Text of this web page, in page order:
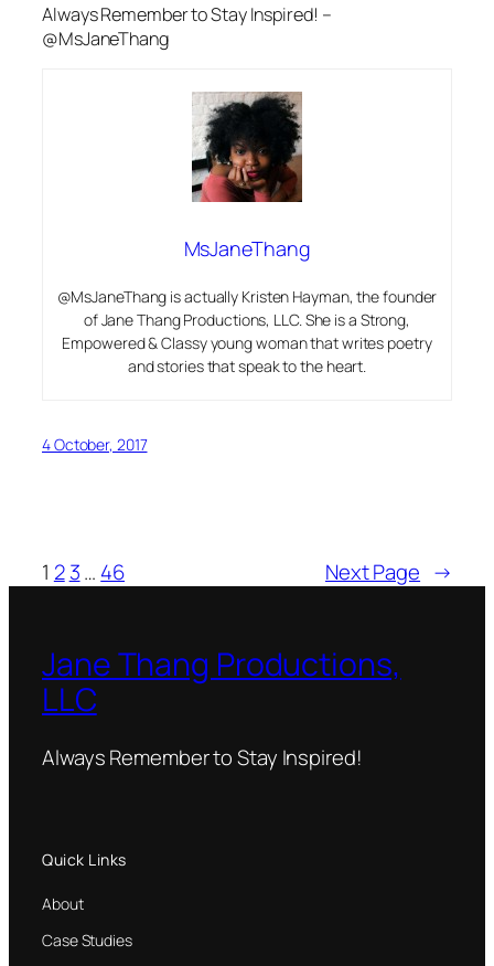
Always Remember to Stay Inspired! –
@MsJaneThang
MsJaneThang
@MsJaneThang is actually Kristen Hayman, the founder
of Jane Thang Productions, LLC. She is a Strong,
Empowered & Classy young woman that writes poetry
and stories that speak to the heart.
4 October, 2017
1 2 3… 46 Next Page →
Jane Thang Productions,
LLC
Always Remember to Stay Inspired!
Quick Links
About
Case Studies